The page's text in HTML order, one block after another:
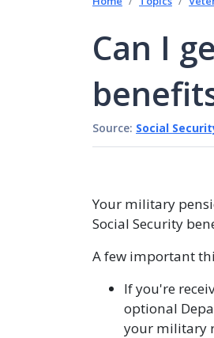
Can I
Source: Social
Your military
Social Security
A few important
If you're
optional
your military